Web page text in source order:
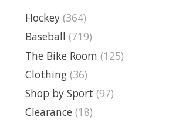
Hockey (364)
Baseball (719)
The Bike Room (125)
Clothing (36)
Shop by Sport (97)
Clearance (18)